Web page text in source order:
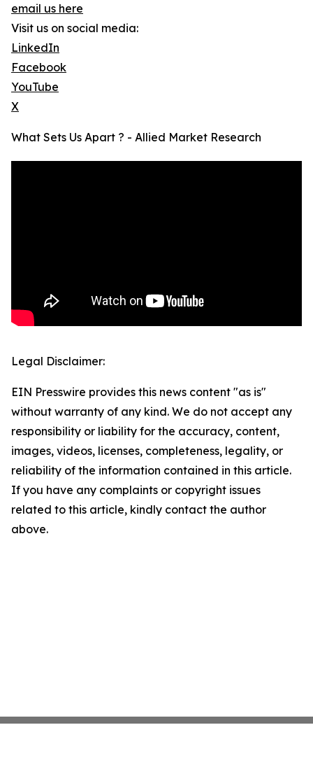
email us here
Visit us on social media:
LinkedIn
Facebook
YouTube
X
What Sets Us Apart ? - Allied Market Research
Legal Disclaimer:
EIN Presswire provides this news content "as is"
without warranty of any kind. We do not accept any
responsibility or liability for the accuracy, content,
images, videos, licenses, completeness, legality, or
reliability of the information contained in this article.
If you have any complaints or copyright issues
related to this article, kindly contact the author
above.